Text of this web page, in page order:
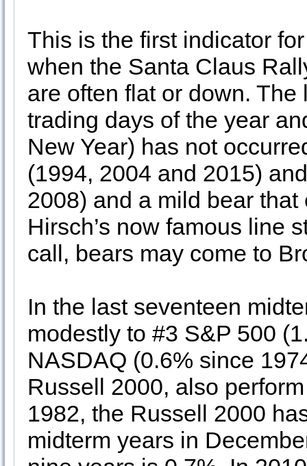
This is the first indicator
when the Santa Claus
are often flat or down.
trading days of the year
New Year) has not
(1994, 2004 and 2015)
2008) and a mild bear
Hirsch’s now famous line
call, bears may come to
In the last seventeen
modestly to #3 S&P 500
NASDAQ (0.6% since
Russell 2000, also
1982, the Russell 2000
midterm years in